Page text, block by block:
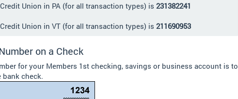
Union in PA (for all transaction types) is 231382241
Union in VT (for all transaction types) is 211690953
on a Check
for your Members 1st checking, savings or business account is to
check.